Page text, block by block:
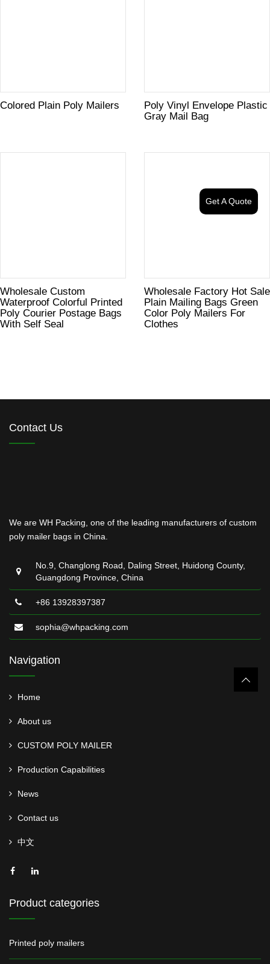
Colored Plain Poly Mailers
Poly Vinyl Envelope Plastic
Gray Mail Bag
Wholesale Custom
Waterproof Colorful Printed
Poly Courier Postage Bags
With Self Seal
Wholesale Factory Hot Sale
Plain Mailing Bags Green
Color Poly Mailers For
Clothes
Contact Us
We are WH Packing, one of the leading manufacturers of custom
poly mailer bags in China.
No.9, Changlong Road, Daling Street, Huidong County,
Guangdong Province, China
+86 13928397387
sophia@whpacking.com
Navigation
Home
About us
CUSTOM POLY MAILER
Production Capabilities
News
Contact us
中文
Product categories
Printed poly mailers
Get A Quote